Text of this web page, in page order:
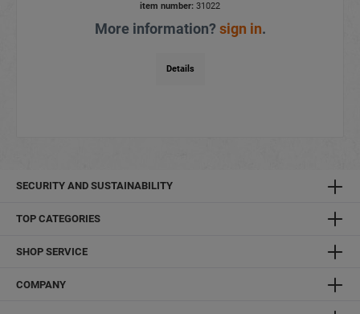
item number: 31022
More information?sign in.
Details
SECURITY AND SUSTAINABILITY
TOP CATEGORIES
SHOP SERVICE
COMPANY